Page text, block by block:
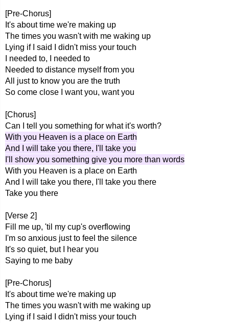
[Pre-Chorus]
It's about time we're making up
The times you wasn't with me waking up
Lying if I said I didn't miss your touch
I needed to, I needed to
Needed to distance myself from you
All just to know you are the truth
So come close I want you, want you
[Chorus]
Can I tell you something for what it's worth?
With you Heaven is a place on Earth
And I will take you there, I'll take you
I'll show you something give you more than words
With you Heaven is a place on Earth
And I will take you there, I'll take you there
Take you there
[Verse 2]
Fill me up, 'til my cup's overflowing
I'm so anxious just to feel the silence
It's so quiet, but I hear you
Saying to me baby
[Pre-Chorus]
It's about time we're making up
The times you wasn't with me waking up
Lying if I said I didn't miss your touch